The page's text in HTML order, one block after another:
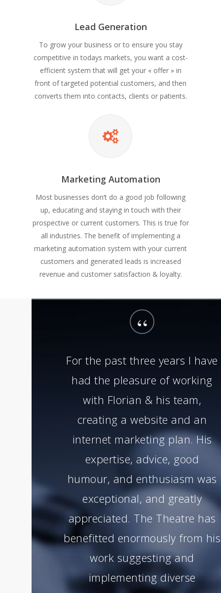
Lead Generation
To grow your business or to ensure you stay
competitive in todays markets, you want a cost-
efficient system that will get your « offer » in
front of targeted potential customers, and then
converts them into contacts, clients or patients.
Marketing Automation
Most businesses don’t do a good job following
up, educating and staying in touch with their
prospective or current customers. This is true for
all industries. The benefit of implementing a
marketing automation system with your current
customers and generated leads is increased
revenue and customer satisfaction & loyalty.